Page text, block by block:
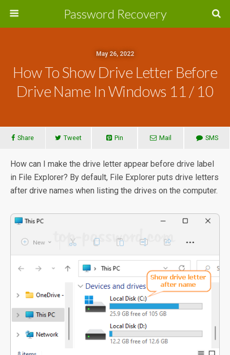
Password Recovery
May 26, 2022
How To Show Drive Letter Before
Drive Name In Windows 11 / 10
Share Tweet Pin Mail SMS
How can I make the drive letter appear before drive label
in File Explorer? By default, File Explorer puts drive letters
after drive names when listing the drives on the computer.